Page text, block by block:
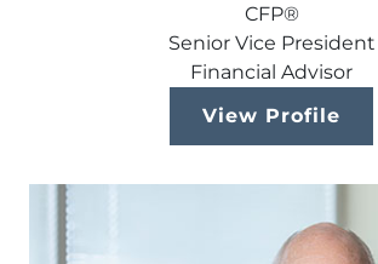
CFP®
Senior Vice President
Financial Advisor
View Profile